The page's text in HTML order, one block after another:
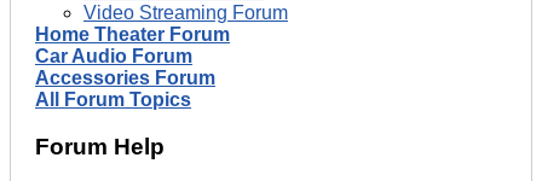
Video Streaming Forum
Home Theater Forum
Car Audio Forum
Accessories Forum
All Forum Topics
Forum Help